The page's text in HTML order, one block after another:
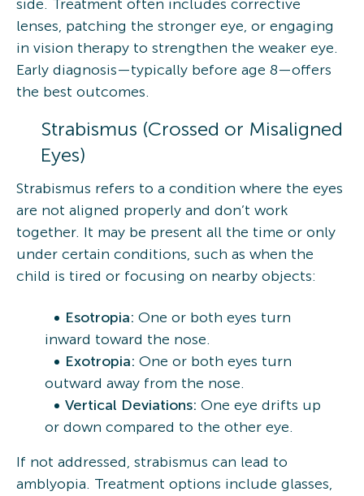
side. Treatment often includes corrective
lenses, patching the stronger eye, or engaging
in vision therapy to strengthen the weaker eye.
Early diagnosis—typically before age 8—offers
the best outcomes.
Strabismus (Crossed or Misaligned
Eyes)
Strabismus refers to a condition where the eyes
are not aligned properly and don’t work
together. It may be present all the time or only
under certain conditions, such as when the
child is tired or focusing on nearby objects:
Esotropia: One or both eyes turn
inward toward the nose.
Exotropia: One or both eyes turn
outward away from the nose.
Vertical Deviations: One eye drifts up
or down compared to the other eye.
If not addressed, strabismus can lead to
amblyopia. Treatment options include glasses,